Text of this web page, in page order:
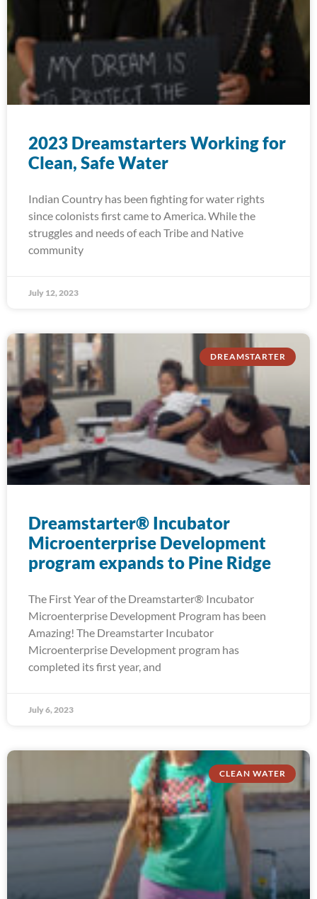
2023 Dreamstarters Working for
Clean, Safe Water
Indian Country has been fighting for water rights
since colonists first came to America. While the
struggles and needs of each Tribe and Native
community
July 12, 2023
DREAMSTARTER
Dreamstarter® Incubator
Microenterprise Development
program expands to Pine Ridge
The First Year of the Dreamstarter® Incubator
Microenterprise Development Program has been
Amazing! The Dreamstarter Incubator
Microenterprise Development program has
completed its first year, and
July 6, 2023
CLEAN WATER